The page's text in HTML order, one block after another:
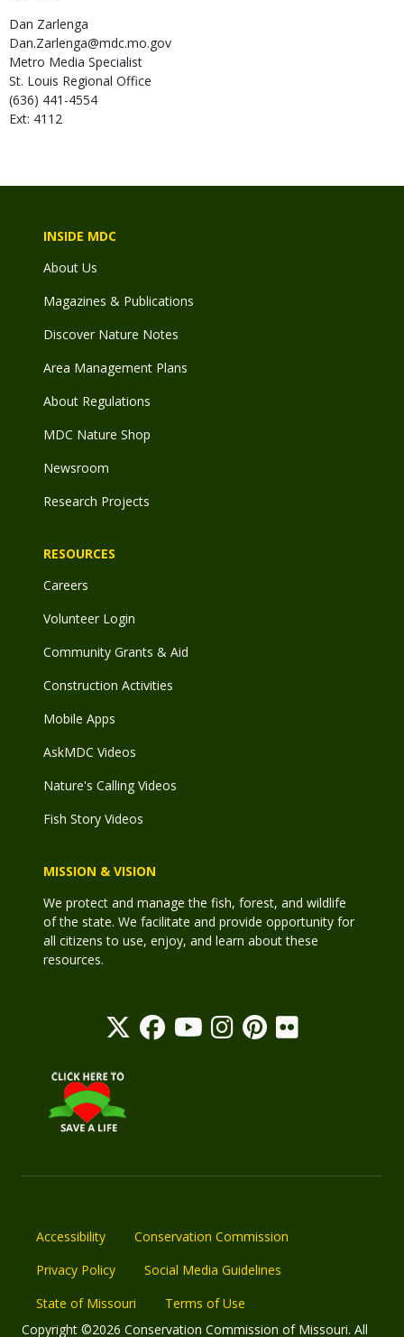
Dan Zarlenga
Dan.Zarlenga@mdc.mo.gov
Metro Media Specialist
St. Louis Regional Office
(636) 441-4554
Ext: 4112
INSIDE MDC
About Us
Magazines & Publications
Discover Nature Notes
Area Management Plans
About Regulations
MDC Nature Shop
Newsroom
Research Projects
RESOURCES
Careers
Volunteer Login
Community Grants & Aid
Construction Activities
Mobile Apps
AskMDC Videos
Nature's Calling Videos
Fish Story Videos
MISSION & VISION
We protect and manage the fish, forest, and wildlife
of the state. We facilitate and provide opportunity for
all citizens to use, enjoy, and learn about these
resources.
Accessibility
Conservation Commission
Privacy Policy
Social Media Guidelines
State of Missouri
Terms of Use
Copyright ©2026 Conservation Commission of Missouri. All